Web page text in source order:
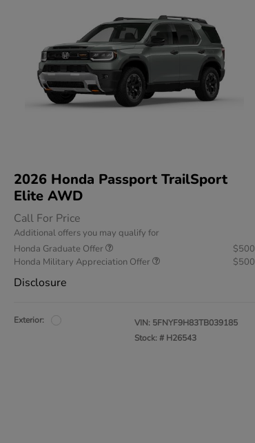
2026 Honda Passport TrailSport
Elite AWD
Call For Price
Additional offers you may qualify for
Honda Graduate Offer
$500
Honda Military Appreciation Offer
$500
Disclosure
Exterior: VIN: 5FNYF9H83TB039185
Stock: # H26543